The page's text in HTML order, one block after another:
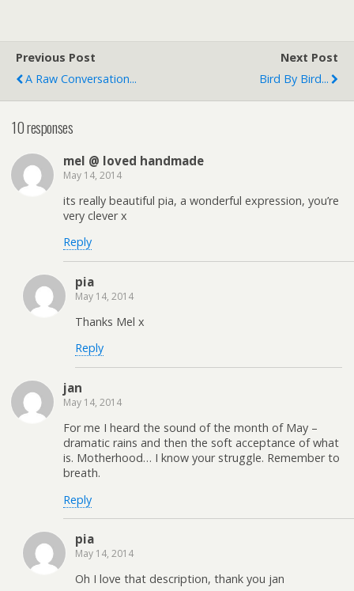
Previous Post
A Raw Conversation...
Next Post
Bird By Bird...
10 responses
mel @ loved handmade
May 14, 2014
its really beautiful pia, a wonderful expression, you’re
very clever x
Reply
pia
May 14, 2014
Thanks Mel x
Reply
jan
May 14, 2014
For me I heard the sound of the month of May –
dramatic rains and then the soft acceptance of what
is. Motherhood… I know your struggle. Remember to
breath.
Reply
pia
May 14, 2014
Oh I love that description, thank you jan